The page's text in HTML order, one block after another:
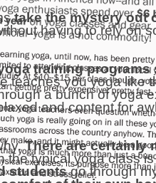
take the mystery out
having to rely on
training programs
teaches you yoga like
a bunch of yoga
and content for
There are certainly
the typical yoga class
studentsgo through